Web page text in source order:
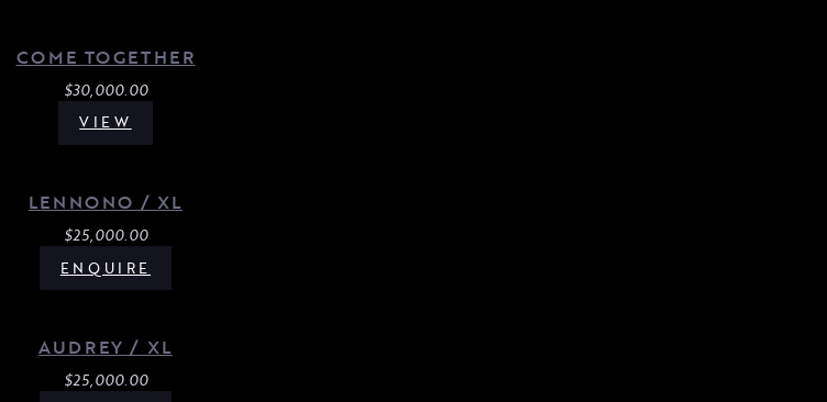
COME TOGETHER
$30,000.00
VIEW
LENNONO / XL
$25,000.00
ENQUIRE
AUDREY / XL
$25,000.00